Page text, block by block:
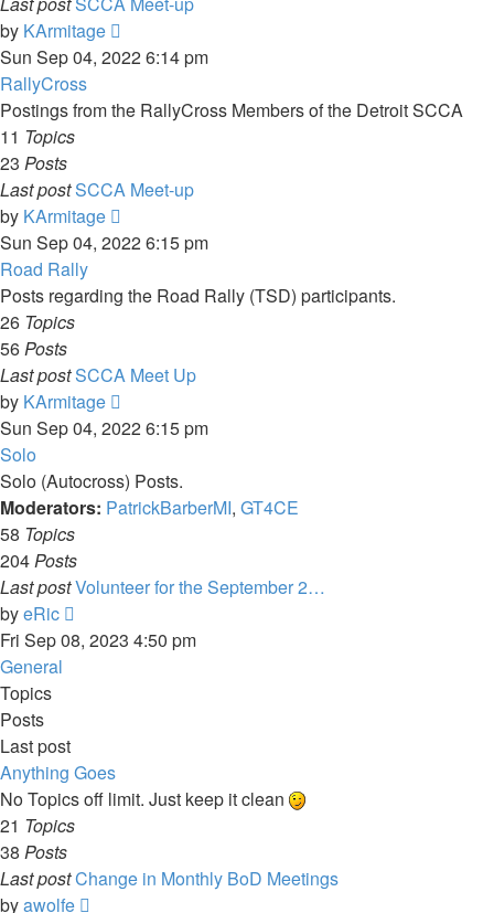
by KArmitage
the
post
Sun Sep 04, 2022 6:14 pm
RallyCross
Postings from the RallyCross Members of the Detroit SCCA
11 Topics
23 Posts
Last postSCCA Meet-up
by KArmitage
the
post
Sun Sep 04, 2022 6:15 pm
Road Rally
Posts regarding the Road Rally (TSD) participants.
26 Topics
56Posts
Last postSCCA Meet Up
by KArmitage
the
post
Sun Sep 04, 2022 6:15 pm
Solo
Solo (Autocross) Posts.
Moderators: PatrickBarberMI, GT4CE
58 Topics
204Posts
Last postVolunteer for the September 2…
byeRic
the
Fri Sep 08, 2023 4:50 pm
General
Topics
Posts
Last post
Anything Goes
No Topics off limit. Just keep it clean
21 Topics
38 Posts
Last postChange in Monthly BoD Meetings
byawolfe